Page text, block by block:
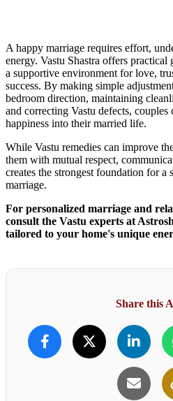
A happy marriage requires effort,
energy. Vastu Shastra offers practical
a supportive environment for love,
success. By making simple
bedroom direction, maintaining
and correcting Vastu defects,
happiness into their married life.
While Vastu remedies can improve
them with mutual respect,
creates the strongest foundation for
marriage.
For personalized marriage and
consult the Vastu experts at
tailored to your home's unique
Share this